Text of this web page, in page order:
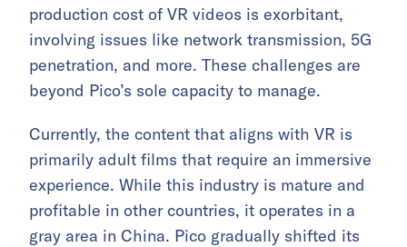
production cost of VR videos is exorbitant,
involving issues like network transmission, 5G
penetration, and more. These challenges are
beyond Pico’s sole capacity to manage.
Currently, the content that aligns with VR is
primarily adult films that require an immersive
experience. While this industry is mature and
profitable in other countries, it operates in a
gray area in China. Pico gradually shifted its